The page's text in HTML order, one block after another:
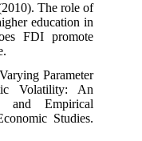
The role of
education in
FDI promote
Parameter
Volatility: An
and Empirical
Studies.